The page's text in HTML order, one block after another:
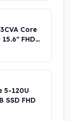
Core
FHD
5-120U
SSD FHD